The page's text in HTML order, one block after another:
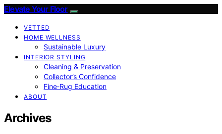
Elevate Your Floor
VETTED
HOME WELLNESS
Sustainable Luxury
INTERIOR STYLING
Cleaning & Preservation
Collector’s Confidence
Fine‑Rug Education
ABOUT
Archives